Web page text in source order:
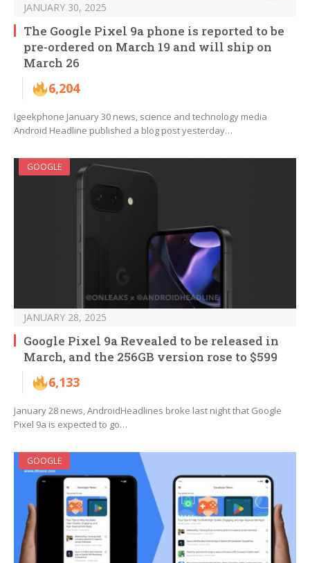
JANUARY 30, 2025
The Google Pixel 9a phone is reported to be
pre-ordered on March 19 and will ship on
March 26
6,204
Igeekphone January 30 news, science and technology media
Android Headline published a blog post yesterday…
GOOGLE
JANUARY 28, 2025
Google Pixel 9a Revealed to be released in
March, and the 256GB version rose to $599
6,133
January 28 news, AndroidHeadlines broke last night that Google
Pixel 9a is expected to go…
GOOGLE